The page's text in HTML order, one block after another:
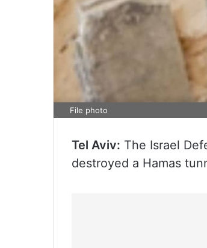
File photo
Tel Aviv: The Israel
destroyed a Hamas